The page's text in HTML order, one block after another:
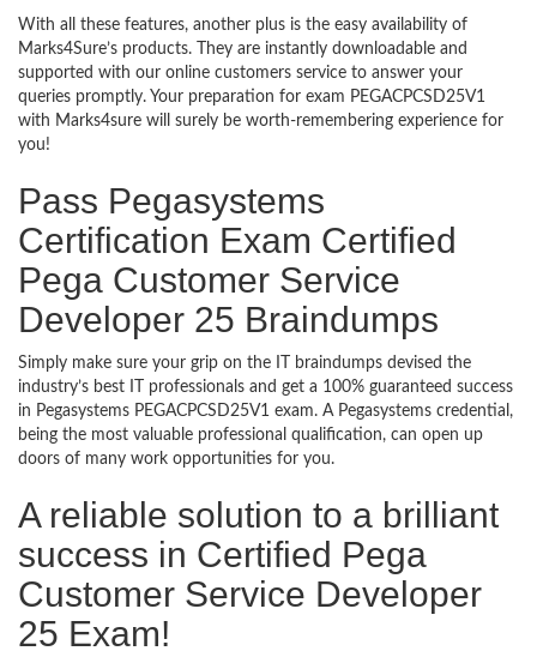
With all these features, another plus is the easy availability of
Marks4Sure’s products. They are instantly downloadable and
supported with our online customers service to answer your
queries promptly. Your preparation for exam PEGACPCSD25V1
with Marks4sure will surely be worth-remembering experience for
you!
Pass Pegasystems
Certification Exam Certified
Pega Customer Service
Developer 25 Braindumps
Simply make sure your grip on the IT braindumps devised the
industry’s best IT professionals and get a 100% guaranteed success
in Pegasystems PEGACPCSD25V1 exam. A Pegasystems credential,
being the most valuable professional qualification, can open up
doors of many work opportunities for you.
A reliable solution to a brilliant
success in Certified Pega
Customer Service Developer
25 Exam!